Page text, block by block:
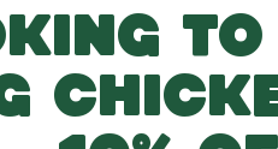
the breed, and on
in these
heartache, but in the
favorite places. If the